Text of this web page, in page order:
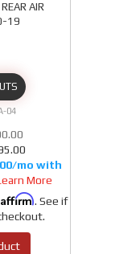
AIR
19
04
mo
More
Affirm. See if